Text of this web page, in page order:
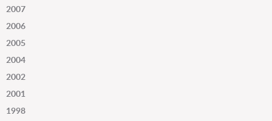
2007
2006
2005
2004
2002
2001
1998